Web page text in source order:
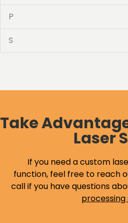
P
S
Take
Laser
If you need a custom
function, feel free to reach
call if you have questions
processing